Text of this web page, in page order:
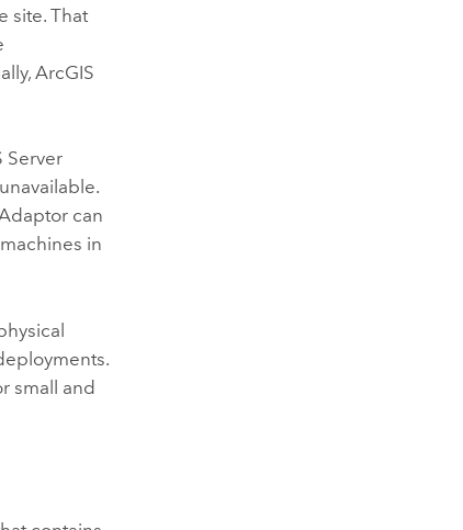
site. That
ArcGIS
Server
can
machines in
small and